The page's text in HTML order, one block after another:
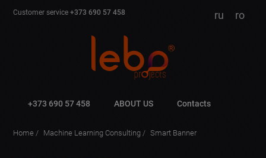
Customer service+373 690 57 458 ru ro
+373 690 57 458 ABOUT US Contacts
Home Machine Learning Consulting Smart Banner